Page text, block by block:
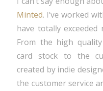
Minted. I’ve worked
have totally exceeded
From the high
card stock to the
created by indie
the customer service